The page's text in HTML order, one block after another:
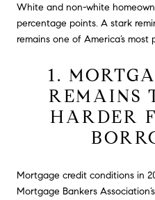
White and non-white
percentage points. A stark
remains one of America’s
1.
REMAINS
HARDER
Mortgage credit conditions in
Mortgage Bankers